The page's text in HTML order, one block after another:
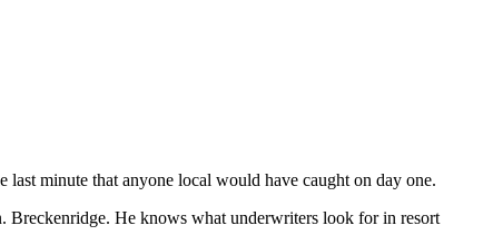
minute that anyone local would have caught on day one.
Breckenridge. He knows what underwriters look for in resort